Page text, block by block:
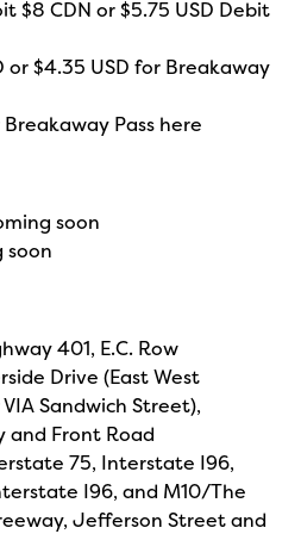
$8 CDN or $5.75 USD Debit
or $4.35 USD for Breakaway
Pass here
soon
soon
401, E.C. Row
Drive (East West
Sandwich Street),
and Front Road
75, Interstate I96,
I96, and M10/The
Jefferson Street and